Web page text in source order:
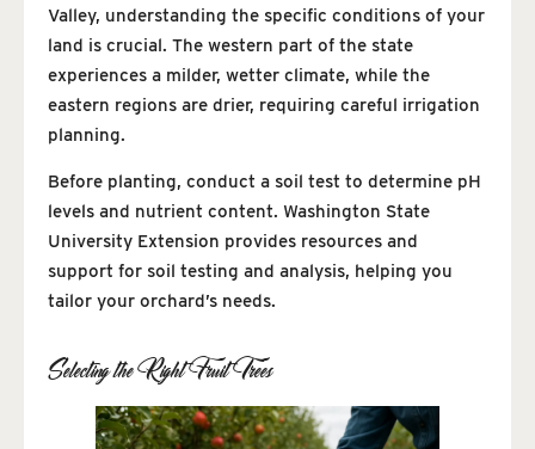
Valley, understanding the specific conditions of your
land is crucial. The western part of the state
experiences a milder, wetter climate, while the
eastern regions are drier, requiring careful irrigation
planning.
Before planting, conduct a soil test to determine pH
levels and nutrient content. Washington State
University Extension provides resources and
support for soil testing and analysis, helping you
tailor your orchard’s needs.
Selecting the Right Fruit Trees